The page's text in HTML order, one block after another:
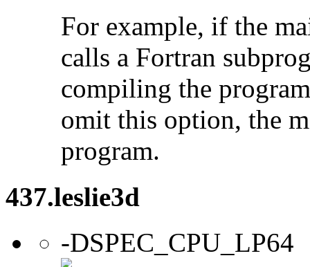
For example, if the
calls a Fortran
compiling the
omit this option, the
program.
437.leslie3d
-DSPEC_CPU_LP64